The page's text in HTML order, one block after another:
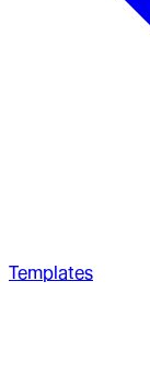
Templates